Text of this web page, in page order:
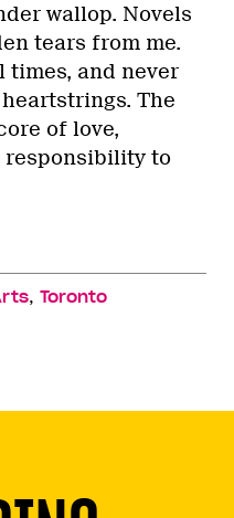
wallop. Novels
tears from me.
times, and never
The
of love,
responsibility to
, Toronto